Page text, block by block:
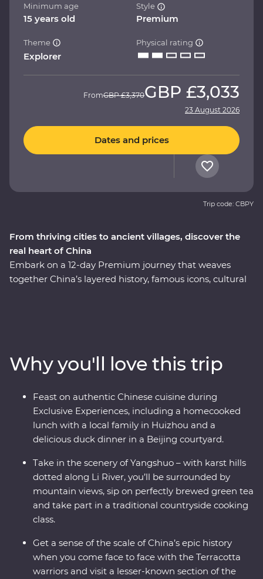
From thriving cities to ancient villages, discover the
real heart of China
Embark on a 12-day Premium journey that weaves
together China’s layered history, famous icons, cultural
Wall – one of the Seven Wonders of the World – and
revel in the big show of Beijing. Of all China’s assets, its
greatest is its people, so you’ll also visit traditional family
homes for homecooked meals and travel with an
expert local leader to uncover a lesser-known side of
the country.
Minimum age
15 years old
Style
Premium
Theme
Explorer
Physical rating
FromGBP £3,370GBP £3,033
23 August 2026
Dates and prices
Trip code: CBPY
Why you'll love this trip
Feast on authentic Chinese cuisine during
Exclusive Experiences, including a homecooked
lunch with a local family in Huizhou and a
delicious duck dinner in a Beijing courtyard.
Take in the scenery of Yangshuo – with karst hills
dotted along Li River, you’ll be surrounded by
mountain views, sip on perfectly brewed green tea
and take part in a traditional countryside cooking
class.
Get a sense of the scale of China’s epic history
when you come face to face with the Terracotta
warriors and visit a lesser-known section of the